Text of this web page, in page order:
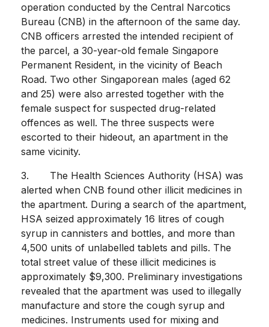
operation conducted by the Central Narcotics
Bureau (CNB) in the afternoon of the same day.
CNB officers arrested the intended recipient of
the parcel, a 30-year-old female Singapore
Permanent Resident, in the vicinity of Beach
Road. Two other Singaporean males (aged 62
and 25) were also arrested together with the
female suspect for suspected drug-related
offences as well. The three suspects were
escorted to their hideout, an apartment in the
same vicinity.
3. The Health Sciences Authority (HSA) was
alerted when CNB found other illicit medicines in
the apartment. During a search of the apartment,
HSA seized approximately 16 litres of cough
syrup in cannisters and bottles, and more than
4,500 units of unlabelled tablets and pills. The
total street value of these illicit medicines is
approximately $9,300. Preliminary investigations
revealed that the apartment was used to illegally
manufacture and store the cough syrup and
medicines. Instruments used for mixing and